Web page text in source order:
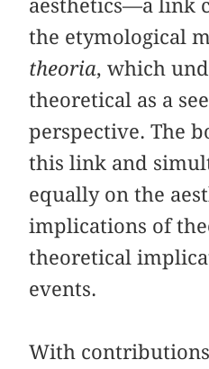
aesthetics—a link
the etymological
theoria, which
theoretical as a
perspective. The
this link and
equally on the
implications of
theoretical
events.
With